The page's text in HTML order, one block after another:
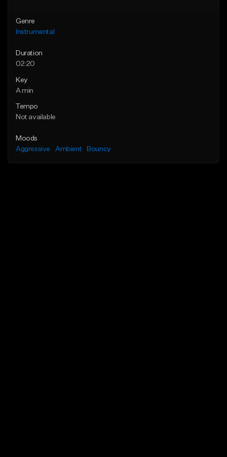
Genre
Instrumental
Duration
02:20
Key
A min
Tempo
Not available
Moods
Aggressive
Ambient Bouncy